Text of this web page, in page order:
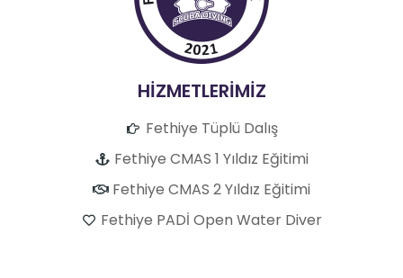
HİZMETLERİMİZ
Fethiye Tüplü Dalış
Fethiye CMAS 1 Yıldız Eğitimi
Fethiye CMAS 2 Yıldız Eğitimi
Fethiye PADİ Open Water Diver